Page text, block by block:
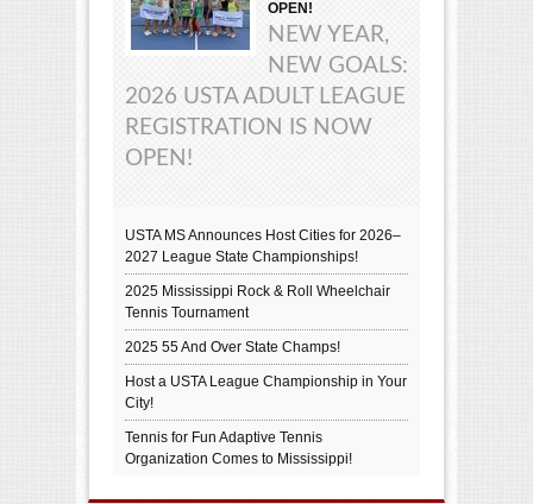
OPEN!
NEW YEAR,
NEW GOALS:
2026 USTA ADULT LEAGUE
REGISTRATION IS NOW
OPEN!
USTA MS Announces Host Cities for 2026–
2027 League State Championships!
2025 Mississippi Rock & Roll Wheelchair
Tennis Tournament
2025 55 And Over State Champs!
Host a USTA League Championship in Your
City!
Tennis for Fun Adaptive Tennis
Organization Comes to Mississippi!